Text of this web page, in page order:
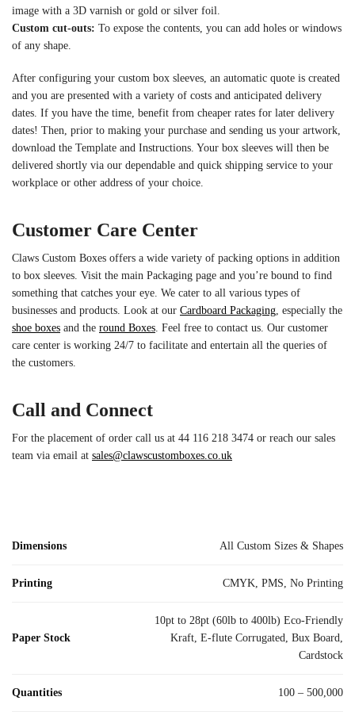
image with a 3D varnish or gold or silver foil.
Custom cut-outs: To expose the contents, you can add holes or windows
of any shape.
After configuring your custom box sleeves, an automatic quote is created
and you are presented with a variety of costs and anticipated delivery
dates. If you have the time, benefit from cheaper rates for later delivery
dates! Then, prior to making your purchase and sending us your artwork,
download the Template and Instructions. Your box sleeves will then be
delivered shortly via our dependable and quick shipping service to your
workplace or other address of your choice.
Customer Care Center
Claws Custom Boxes offers a wide variety of packing options in addition
to box sleeves. Visit the main Packaging page and you’re bound to find
something that catches your eye. We cater to all various types of
businesses and products. Look at our Cardboard Packaging, especially the
shoe boxes and the round Boxes. Feel free to contact us. Our customer
care center is working 24/7 to facilitate and entertain all the queries of
the customers.
Call and Connect
For the placement of order call us at 44 116 218 3474 or reach our sales
team via email at sales@clawscustomboxes.co.uk
Dimensions All Custom Sizes & Shapes
Printing CMYK, PMS, No Printing
Paper Stock
10pt to 28pt (60lb to 400lb) Eco-Friendly
Kraft, E-flute Corrugated, Bux Board,
Cardstock
Quantities 100 – 500,000